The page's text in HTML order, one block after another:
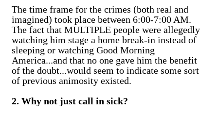
The time frame for the crimes (both real and
imagined) took place between 6:00-7:00 AM.
The fact that MULTIPLE people were allegedly
watching him stage a home break-in instead of
sleeping or watching Good Morning
America...and that no one gave him the benefit
of the doubt...would seem to indicate some sort
of previous animosity existed.
2. Why not just call in sick?